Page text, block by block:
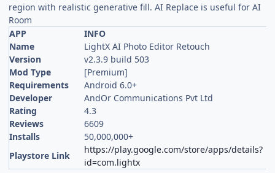
region with realistic generative fill. AI Replace is useful for AI
Room
APP
INFO
Name
LightX AI Photo Editor Retouch
Version
v2.3.9 build 503
Mod Type
[Premium]
Requirements
Android 6.0+
Developer
AndOr Communications Pvt Ltd
Rating
4.3
Reviews
6609
Installs
50,000,000+
Playstore Link
https://play.google.com/store/apps/details?
id=com.lightx